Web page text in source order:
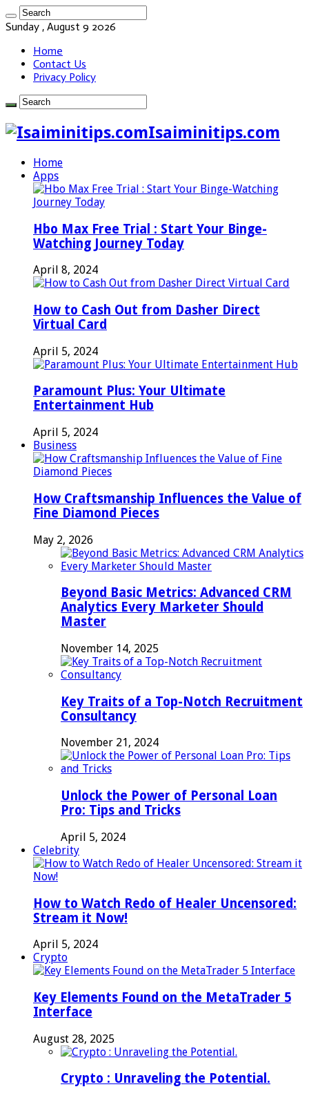
Sunday , August 9 2026
Home
Contact Us
Privacy Policy
Isaiminitips.com
Home
Apps
Hbo Max Free Trial : Start Your Binge-
Watching Journey Today
April 8, 2024
How to Cash Out from Dasher Direct
Virtual Card
April 5, 2024
Paramount Plus: Your Ultimate
Entertainment Hub
April 5, 2024
Business
How Craftsmanship Influences the Value of
Fine Diamond Pieces
May 2, 2026
Beyond Basic Metrics: Advanced CRM
Analytics Every Marketer Should
Master
November 14, 2025
Key Traits of a Top-Notch Recruitment
Consultancy
November 21, 2024
Unlock the Power of Personal Loan
Pro: Tips and Tricks
April 5, 2024
Celebrity
How to Watch Redo of Healer Uncensored:
Stream it Now!
April 5, 2024
Crypto
Key Elements Found on the MetaTrader 5
Interface
August 28, 2025
Crypto : Unraveling the Potential.